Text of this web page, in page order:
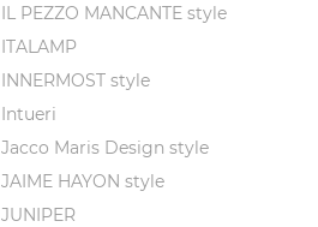
IL PEZZO MANCANTE style
ITALAMP
INNERMOST style
Intueri
Jacco Maris Design style
JAIME HAYON style
JUNIPER